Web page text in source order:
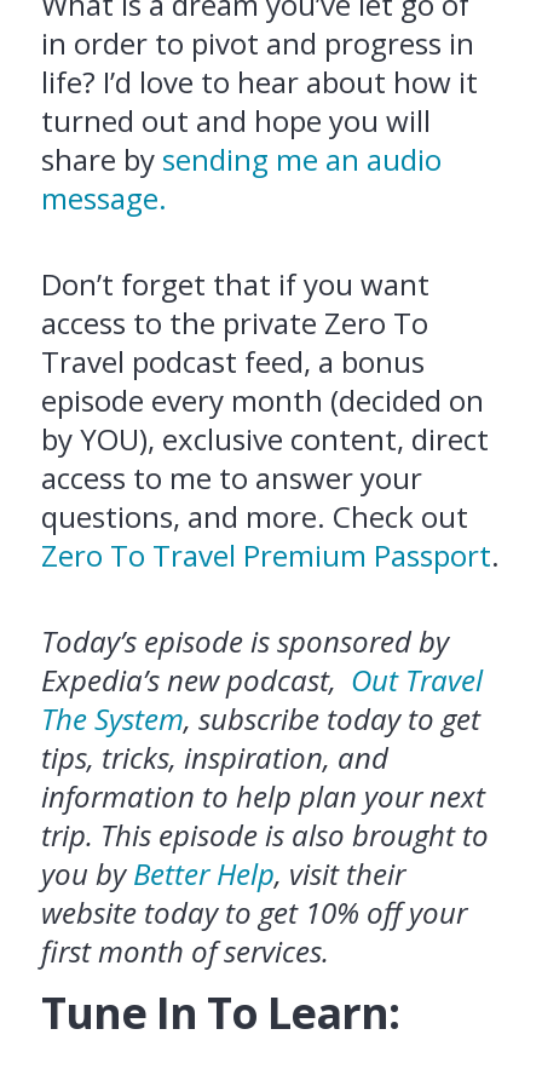
in order to pivot and progress in
life? I’d love to hear about how it
turned out and hope you will
share by sending me an audio
message.
Don’t forget that if you want
access to the private Zero To
Travel podcast feed, a bonus
episode every month (decided on
by YOU), exclusive content, direct
access to me to answer your
questions, and more. Check out
Zero To Travel Premium Passport.
Today’s episode is sponsored by
Expedia’s new podcast, Out Travel
The System, subscribe today to get
tips, tricks, inspiration, and
information to help plan your next
trip. This episode is also brought to
you byBetter Help, visit their
website today to get 10% off your
first month of services.
Tune In To Learn: